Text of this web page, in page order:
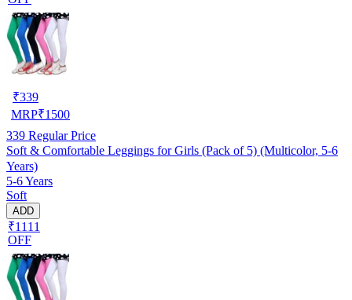
₹339
MRP₹1500
339 Regular Price
Soft & Comfortable Leggings for Girls (Pack of 5) (Multicolor, 5-6
Years)
5-6 Years
Soft
ADD
₹1111
OFF